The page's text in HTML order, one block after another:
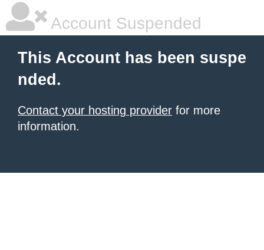
Account Suspended
This Account has been suspe
nded.
Contact your hosting provider for more
information.